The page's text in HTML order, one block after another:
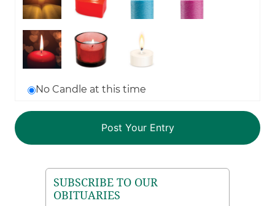
No Candle at this time
SUBSCRIBE TO OUR
OBITUARIES